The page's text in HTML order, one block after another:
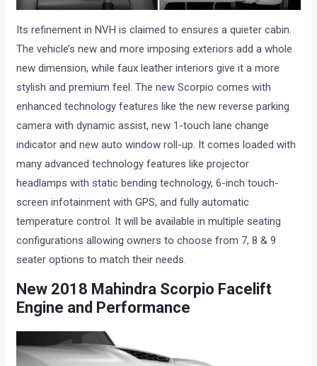
Its refinement in NVH is claimed to ensures a quieter cabin.
The vehicle’s new and more imposing exteriors add a whole
new dimension, while faux leather interiors give it a more
stylish and premium feel. The new Scorpio comes with
enhanced technology features like the new reverse parking
camera with dynamic assist, new 1-touch lane change
indicator and new auto window roll-up. It comes loaded with
many advanced technology features like projector
headlamps with static bending technology, 6-inch touch-
screen infotainment with GPS, and fully automatic
temperature control. It will be available in multiple seating
configurations allowing owners to choose from 7, 8 & 9
seater options to match their needs.
New 2018 Mahindra Scorpio Facelift
Engine and Performance